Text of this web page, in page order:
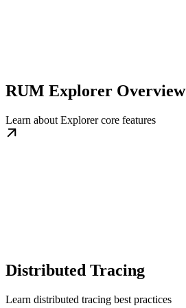
RUM Explorer Overview
Learn about Explorer core features
Distributed Tracing
Learn distributed tracing best practices